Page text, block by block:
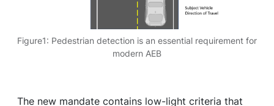
Figure1: Pedestrian detection is an essential requirement for
modern AEB
The new mandate contains low-light criteria that